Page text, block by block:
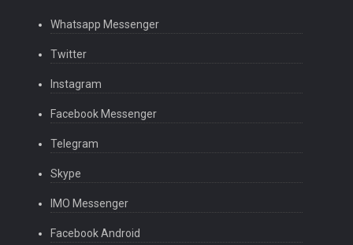
Whatsapp Messenger
Twitter
Instagram
Facebook Messenger
Telegram
Skype
IMO Messenger
Facebook Android